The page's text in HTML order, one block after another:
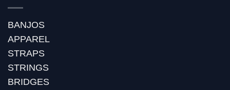
BANJOS
APPAREL
STRAPS
STRINGS
BRIDGES